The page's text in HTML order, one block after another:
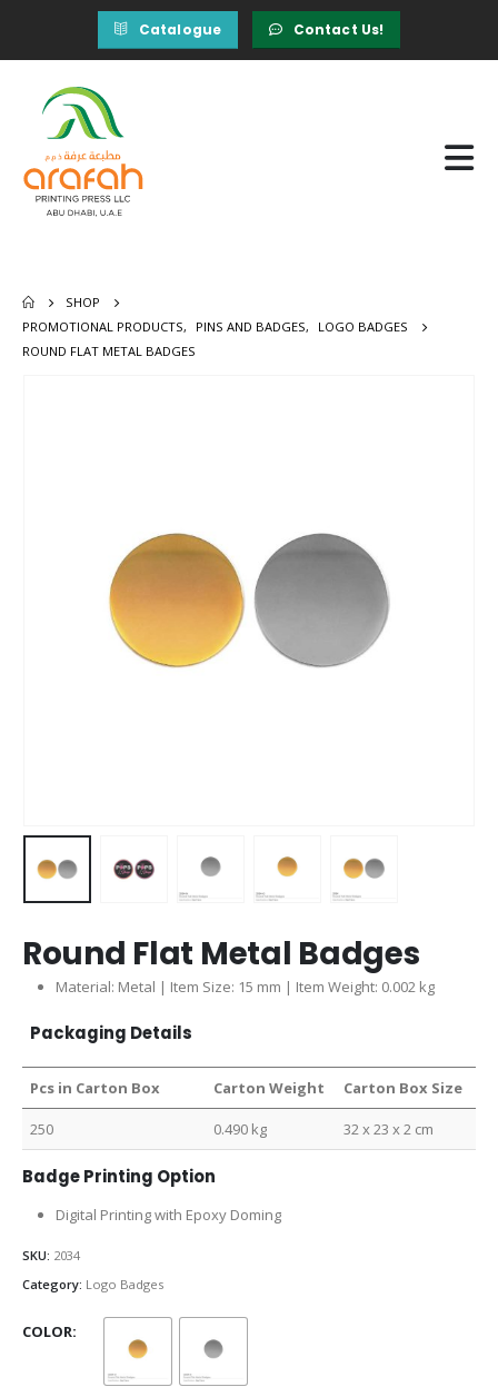
Catalogue Contact Us!
SHOP
PROMOTIONAL PRODUCTS, PINS AND BADGES,
LOGO BADGES
ROUND FLAT METAL BADGES
Round Flat Metal Badges
Material: Metal | Item Size: 15 mm | Item Weight: 0.002 kg
Packaging Details
Pcs in Carton Box Carton Weight Carton Box Size
250 0.490 kg 32 x 23 x 2 cm
Badge Printing Option
Digital Printing with Epoxy Doming
SKU: 2034
Category: Logo Badges
COLOR